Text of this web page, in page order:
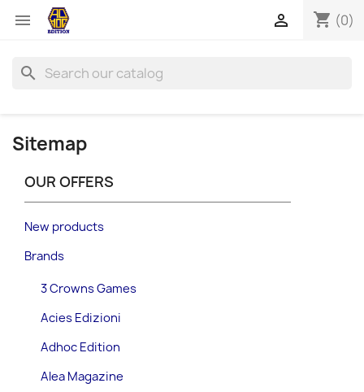
 shopping_cart (0)

search
Sitemap
OUR OFFERS
New products
Brands
3 Crowns Games
Acies Edizioni
Adhoc Edition
Alea Magazine